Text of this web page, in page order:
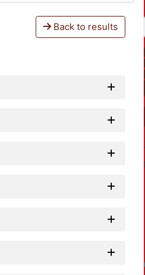
Back to results